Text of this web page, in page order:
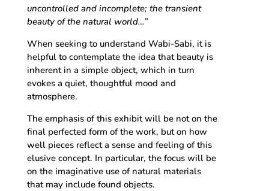
uncontrolled and incomplete; the transient
beauty of the natural world…”
When seeking to understand Wabi-Sabi, it is
helpful to contemplate the idea that beauty is
inherent in a simple object, which in turn
evokes a quiet, thoughtful mood and
atmosphere.
The emphasis of this exhibit will be not on the
final perfected form of the work, but on how
well pieces reflect a sense and feeling of this
elusive concept. In particular, the focus will be
on the imaginative use of natural materials
that may include found objects.